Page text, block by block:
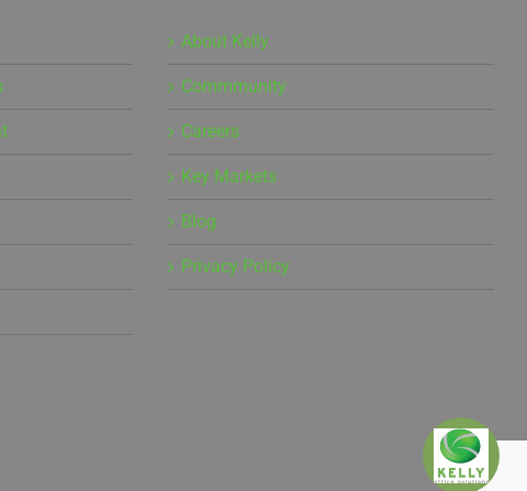
About Kelly
Commmunity
Careers
Key Markets
Blog
Privacy Policy